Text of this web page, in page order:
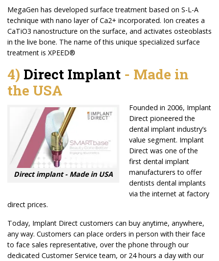
MegaGen has developed surface treatment based on S-L-A
technique with nano layer of Ca2+ incorporated. Ion creates a
CaTiO3 nanostructure on the surface, and activates osteoblasts
in the live bone. The name of this unique specialized surface
treatment is XPEED®
4) Direct Implant - Made in
the USA
Direct implant - Made in USA
Founded in 2006, Implant
Direct pioneered the
dental implant industry’s
value segment. Implant
Direct was one of the
first dental implant
manufacturers to offer
dentists dental implants
via the internet at factory
direct prices.
Today, Implant Direct customers can buy anytime, anywhere,
any way. Customers can place orders in person with their face
to face sales representative, over the phone through our
dedicated Customer Service team, or 24 hours a day with our